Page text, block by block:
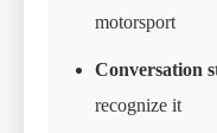
motorsport
Conversation
recognize it